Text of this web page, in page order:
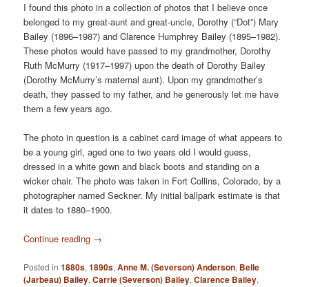
I found this photo in a collection of photos that I believe once
belonged to my great-aunt and great-uncle, Dorothy (“Dot”) Mary
Bailey (1896–1987) and Clarence Humphrey Bailey (1895–1982).
These photos would have passed to my grandmother, Dorothy
Ruth McMurry (1917–1997) upon the death of Dorothy Bailey
(Dorothy McMurry’s maternal aunt). Upon my grandmother’s
death, they passed to my father, and he generously let me have
them a few years ago.
The photo in question is a cabinet card image of what appears to
be a young girl, aged one to two years old I would guess,
dressed in a white gown and black boots and standing on a
wicker chair. The photo was taken in Fort Collins, Colorado, by a
photographer named Seckner. My initial ballpark estimate is that
it dates to 1880–1900.
Continue reading →
Posted in 1880s,1890s,Anne M. (Severson) Anderson, Belle
(Jarbeau) Bailey,Carrie (Severson) Bailey,Clarence Bailey,